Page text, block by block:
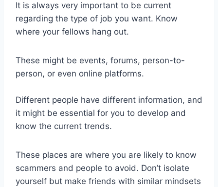
It is always very important to be current
regarding the type of job you want. Know
where your fellows hang out.
These might be events, forums, person-to-
person, or even online platforms.
Different people have different information, and
it might be essential for you to develop and
know the current trends.
These places are where you are likely to know
scammers and people to avoid. Don’t isolate
yourself but make friends with similar mindsets